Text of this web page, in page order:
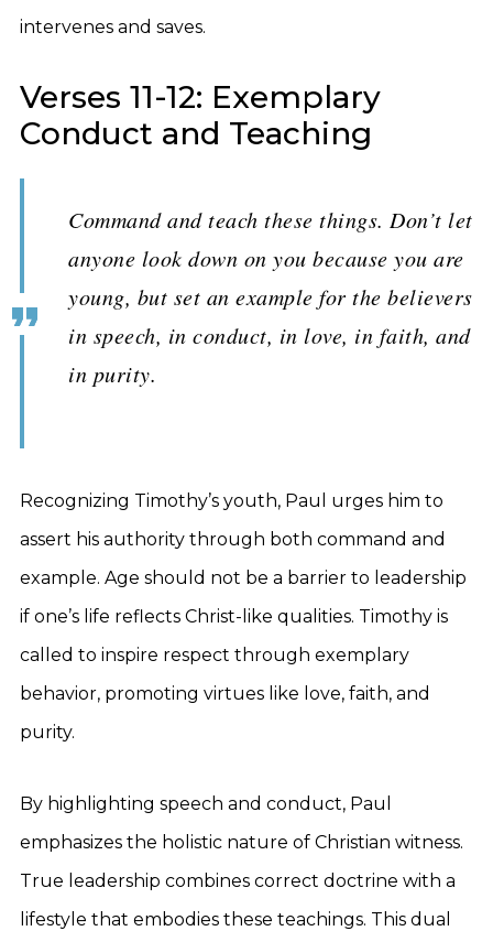
intervenes and saves.
Verses 11-12: Exemplary
Conduct and Teaching
Command and teach these things. Don’t let
anyone look down on you because you are
young, but set an example for the believers
in speech, in conduct, in love, in faith, and
in purity.
Recognizing Timothy’s youth, Paul urges him to
assert his authority through both command and
example. Age should not be a barrier to leadership
if one’s life reflects Christ-like qualities. Timothy is
called to inspire respect through exemplary
behavior, promoting virtues like love, faith, and
purity.
By highlighting speech and conduct, Paul
emphasizes the holistic nature of Christian witness.
True leadership combines correct doctrine with a
lifestyle that embodies these teachings. This dual